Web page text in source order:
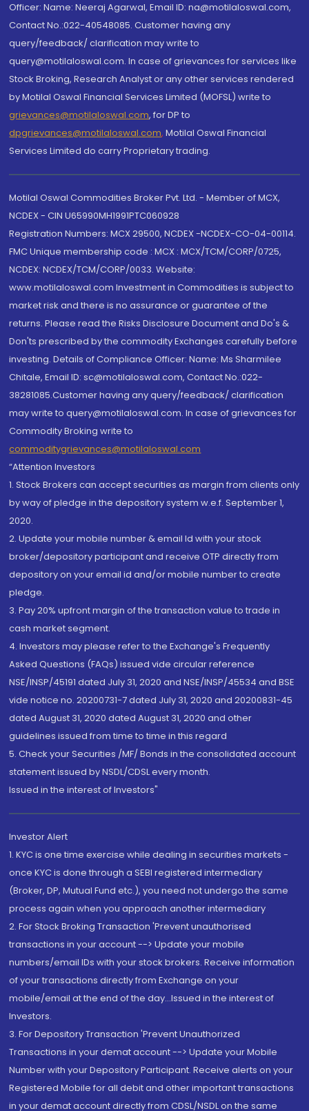
Officer: Name: Neeraj Agarwal, Email ID: na@motilaloswal.com,
Contact No.:022-40548085. Customer having any
query/feedback/ clarification may write to
query@motilaloswal.com. In case of grievances for services like
Stock Broking, Research Analyst or any other services rendered
by Motilal Oswal Financial Services Limited (MOFSL) write to
grievances@motilaloswal.com, for DP to
dpgrievances@motilaloswal.com, Motilal Oswal Financial
Services Limited do carry Proprietary trading.
Motilal Oswal Commodities Broker Pvt. Ltd. - Member of MCX,
NCDEX - CIN U65990MH1991PTC060928
Registration Numbers: MCX 29500, NCDEX -NCDEX-CO-04-00114.
FMC Unique membership code : MCX : MCX/TCM/CORP/0725,
NCDEX: NCDEX/TCM/CORP/0033. Website:
www.motilaloswal.com Investment in Commodities is subject to
market risk and there is no assurance or guarantee of the
returns. Please read the Risks Disclosure Document and Do's &
Don'ts prescribed by the commodity Exchanges carefully before
investing. Details of Compliance Officer: Name: Ms Sharmilee
Chitale, Email ID: sc@motilaloswal.com, Contact No.:022-
38281085.Customer having any query/feedback/ clarification
may write to query@motilaloswal.com. In case of grievances for
Commodity Broking write to
commoditygrievances@motilaloswal.com
“Attention Investors
1. Stock Brokers can accept securities as margin from clients only
by way of pledge in the depository system w.e.f. September 1,
2020.
2. Update your mobile number & email Id with your stock
broker/depository participant and receive OTP directly from
depository on your email id and/or mobile number to create
pledge.
3. Pay 20% upfront margin of the transaction value to trade in
cash market segment.
4. Investors may please refer to the Exchange's Frequently
Asked Questions (FAQs) issued vide circular reference
NSE/INSP/45191 dated July 31, 2020 and NSE/INSP/45534 and BSE
vide notice no. 20200731-7 dated July 31, 2020 and 20200831-45
dated August 31, 2020 dated August 31, 2020 and other
guidelines issued from time to time in this regard
5. Check your Securities /MF/ Bonds in the consolidated account
statement issued by NSDL/CDSL every month.
Issued in the interest of Investors"
Investor Alert
1. KYC is one time exercise while dealing in securities markets -
once KYC is done through a SEBI registered intermediary
(Broker, DP, Mutual Fund etc.), you need not undergo the same
process again when you approach another intermediary
2. For Stock Broking Transaction 'Prevent unauthorised
transactions in your account --> Update your mobile
numbers/email IDs with your stock brokers. Receive information
of your transactions directly from Exchange on your
mobile/email at the end of the day...Issued in the interest of
Investors.
3. For Depository Transaction 'Prevent Unauthorized
Transactions in your demat account --> Update your Mobile
Number with your Depository Participant. Receive alerts on your
Registered Mobile for all debit and other important transactions
in your demat account directly from CDSL/NSDL on the same